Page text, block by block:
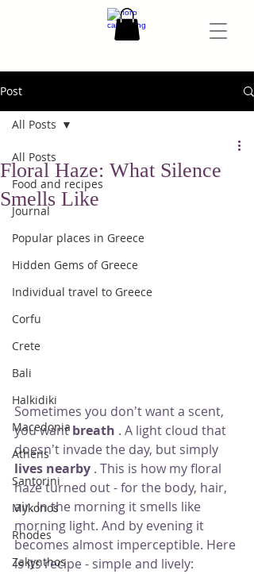
Post
All Posts
Food and recipes
Journal
Popular places in Greece
Hidden Gems of Greece
Individual travel to Greece
Corfu
Crete
Bali
Halkidiki
Macedonia
Athens
Santorini
Mykonos
Rhodes
Zakynthos
All Posts
Floral Haze: What Silence
Smells Like
Sometimes you don't want a scent,
you want breath . A light cloud that
doesn't invade the day, but simply
lives nearby . This is how my floral
haze turned out - for the body, hair,
air. In the morning it smells like
morning light. And by evening it
becomes almost imperceptible. Here
is its recipe - simple and lively: